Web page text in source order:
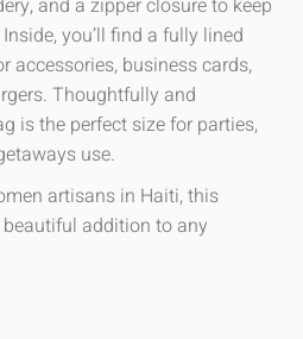
and a zipper closure to keep
you’ll find a fully lined
accessories, business cards,
Thoughtfully and
is the perfect size for parties,
use.
artisans in Haiti, this
addition to any